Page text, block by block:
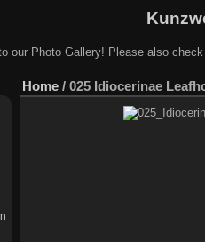
our Photo Gallery! Please also
Home / 025 Idiocerinae